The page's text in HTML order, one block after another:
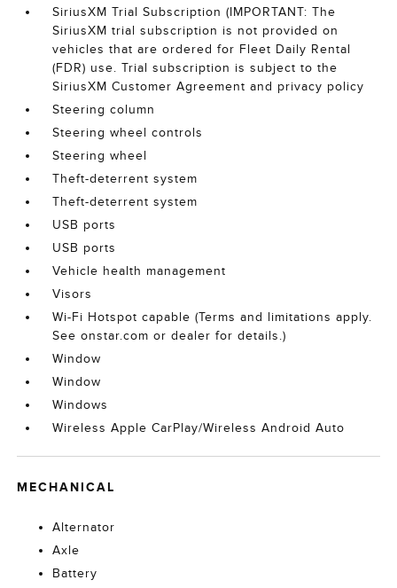
SiriusXM Trial Subscription (IMPORTANT: The
SiriusXM trial subscription is not provided on
vehicles that are ordered for Fleet Daily Rental
(FDR) use. Trial subscription is subject to the
SiriusXM Customer Agreement and privacy policy
Steering column
Steering wheel controls
Steering wheel
Theft-deterrent system
Theft-deterrent system
USB ports
USB ports
Vehicle health management
Visors
Wi-Fi Hotspot capable (Terms and limitations apply.
See onstar.com or dealer for details.)
Window
Window
Windows
Wireless Apple CarPlay/Wireless Android Auto
MECHANICAL
Alternator
Axle
Battery